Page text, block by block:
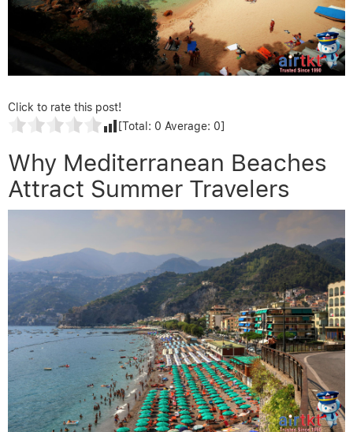
Click to rate this post!
[Total: 0 Average: 0]
Why Mediterranean Beaches
Attract Summer Travelers